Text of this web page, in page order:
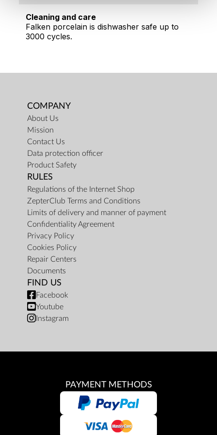
Cleaning and care
Falken porcelain is dishwasher safe up to
3000 cycles.
COMPANY
About Us
Mission
Contact Us
Data protection officer
Product Safety
RULES
Regulations of the Internet Shop
ZepterClub Terms and Conditions
Limits of delivery and manner of payment
Confidentiality Agreement
Privacy Policy
Cookies Policy
Repair Centers
Documents
FIND US
Facebook
Youtube
Instagram
PAYMENT METHODS